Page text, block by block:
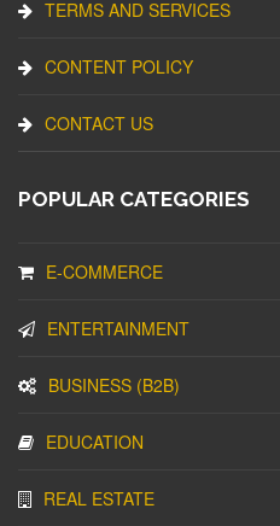
TERMS AND SERVICES
CONTENT POLICY
CONTACT US
POPULAR CATEGORIES
E-COMMERCE
ENTERTAINMENT
BUSINESS (B2B)
EDUCATION
REAL ESTATE